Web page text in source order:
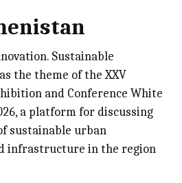
Sustainable
the theme of the XXV
and Conference White
a platform for discussing
sustainable urban
infrastructure in the region